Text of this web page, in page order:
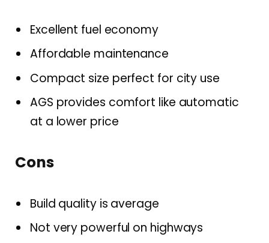
Excellent fuel economy
Affordable maintenance
Compact size perfect for city use
AGS provides comfort like automatic
at a lower price
Cons
Build quality is average
Not very powerful on highways